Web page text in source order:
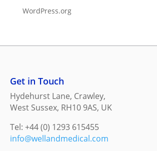
WordPress.org
Get in Touch
Hydehurst Lane, Crawley,
West Sussex, RH10 9AS, UK
Tel: +44 (0) 1293 615455
info@wellandmedical.com